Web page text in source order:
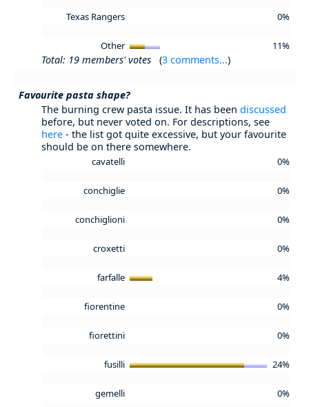
Texas Rangers 0%
Other 11%
Total: 19 members' votes (3 comments...)
Favourite pasta shape?
The burning crew pasta issue. It has been discussed
before, but never voted on. For descriptions, see
here - the list got quite excessive, but your favourite
should be on there somewhere.
cavatelli 0%
conchiglie 0%
conchiglioni 0%
croxetti 0%
farfalle 4%
fiorentine 0%
fiorettini 0%
fusilli 24%
gemelli 0%